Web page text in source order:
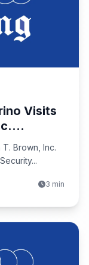
Visits
T. Brown, Inc.
3 min